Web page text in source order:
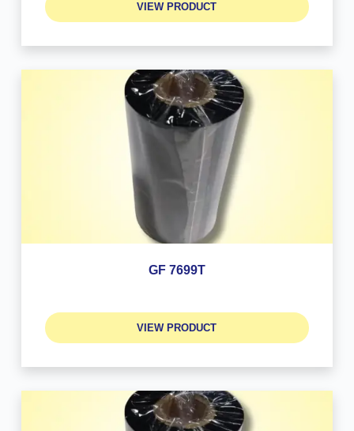
VIEW PRODUCT
GF 7699T
VIEW PRODUCT